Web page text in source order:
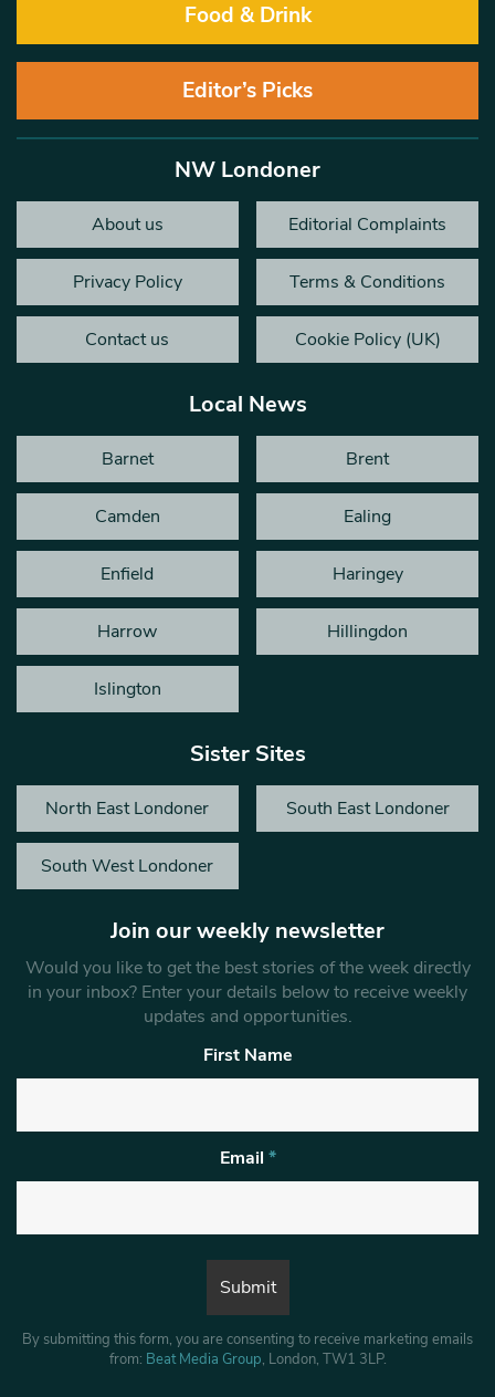
Food & Drink
Editor’s Picks
NW Londoner
About us Editorial Complaints
Privacy Policy Terms & Conditions
Contact us Cookie Policy (UK)
Local News
Barnet Brent
Camden Ealing
Enfield Haringey
Harrow Hillingdon
Islington
Sister Sites
North East Londoner South East Londoner
South West Londoner
Join our weekly newsletter
Would you like to get the best stories of the week directly
in your inbox? Enter your details below to receive weekly
updates and opportunities.
First Name
Email *
By submitting this form, you are consenting to receive marketing emails
from: Beat Media Group, London, TW1 3LP.